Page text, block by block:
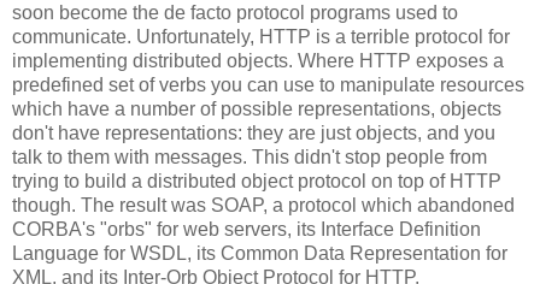
soon become the de facto protocol programs used to
communicate. Unfortunately, HTTP is a terrible protocol for
implementing distributed objects. Where HTTP exposes a
predefined set of verbs you can use to manipulate resources
which have a number of possible representations, objects
don't have representations: they are just objects, and you
talk to them with messages. This didn't stop people from
trying to build a distributed object protocol on top of HTTP
though. The result was SOAP, a protocol which abandoned
CORBA's "orbs" for web servers, its Interface Definition
Language for WSDL, its Common Data Representation for
XML, and its Inter-Orb Object Protocol for HTTP.